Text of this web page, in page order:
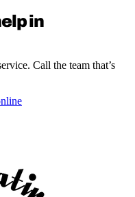
in
Call the team that’s